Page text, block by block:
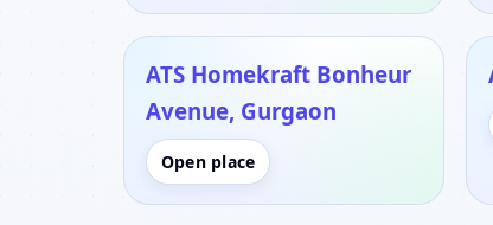
ATS Homekraft Bonheur
Avenue, Gurgaon
Open place